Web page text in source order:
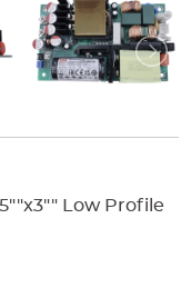
DIN Rails
Low Profile